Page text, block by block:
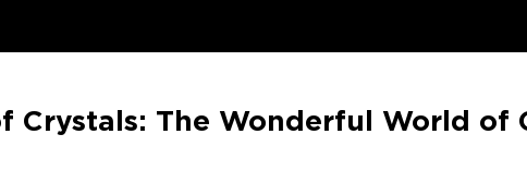
Crystals: The Wonderful World of